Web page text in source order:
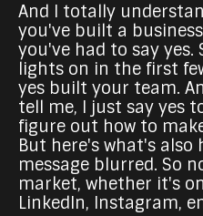
And I totally
you've built a
you've had to say yes.
lights on in the first
yes built your team.
tell me, I just say yes
figure out how to
But here's what's also
message blurred. So
market, whether it's
LinkedIn, Instagram,